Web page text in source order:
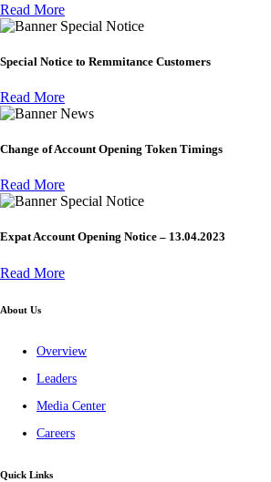
Read More
Special Notice
Special Notice to Remmitance Customers
Read More
News
Change of Account Opening Token Timings
Read More
Special Notice
Expat Account Opening Notice – 13.04.2023
Read More
About Us
Overview
Leaders
Media Center
Careers
Quick Links